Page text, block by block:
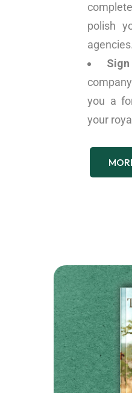
polish
agencies.
you a
your